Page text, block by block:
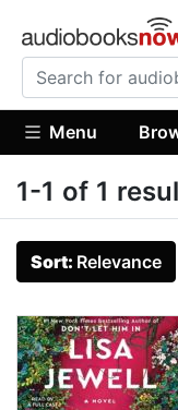
Menu
1-1 of 1
Sort: Relevance